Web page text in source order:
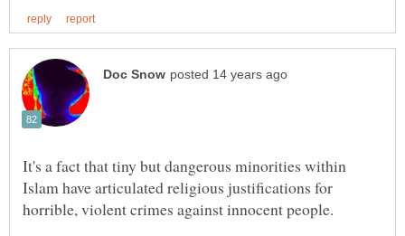
It's a fact that tiny but dangerous minorities within
Islam have articulated religious justifications for